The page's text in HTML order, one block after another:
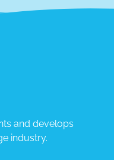
and develops
industry.